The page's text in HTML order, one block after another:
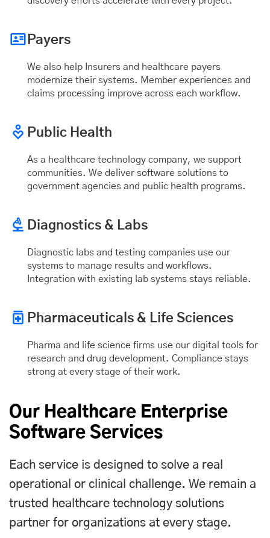
Payers
We also help Insurers and healthcare payers
modernize their systems. Member experiences and
claims processing improve across each workflow.
Public Health
As a healthcare technology company, we support
communities. We deliver software solutions to
government agencies and public health programs.
Diagnostics & Labs
Diagnostic labs and testing companies use our
systems to manage results and workflows.
Integration with existing lab systems stays reliable.
Pharmaceuticals & Life Sciences
Pharma and life science firms use our digital tools for
research and drug development. Compliance stays
strong at every stage of their work.
Our Healthcare Enterprise
Software Services
Each service is designed to solve a real
operational or clinical challenge. We remain a
trusted healthcare technology solutions
partner for organizations at every stage.